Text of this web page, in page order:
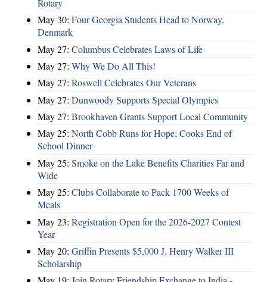
Rotary
May 30: Four Georgia Students Head to Norway,
Denmark
May 27: Columbus Celebrates Laws of Life
May 27: Why We Do All This!
May 27: Roswell Celebrates Our Veterans
May 27: Dunwoody Supports Special Olympics
May 27: Brookhaven Grants Support Local Community
May 25: North Cobb Runs for Hope; Cooks End of
School Dinner
May 25: Smoke on the Lake Benefits Charities Far and
Wide
May 25: Clubs Collaborate to Pack 1700 Weeks of
Meals
May 23: Registration Open for the 2026-2027 Contest
Year
May 20: Griffin Presents $5,000 J. Henry Walker III
Scholarship